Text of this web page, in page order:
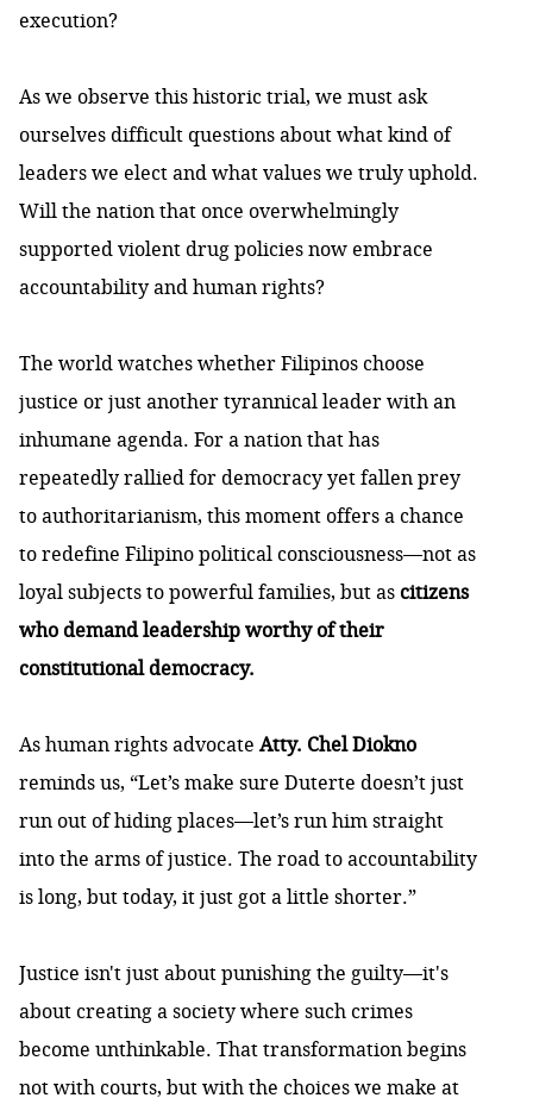
execution?
As we observe this historic trial, we must ask
ourselves difficult questions about what kind of
leaders we elect and what values we truly uphold.
Will the nation that once overwhelmingly
supported violent drug policies now embrace
accountability and human rights?
The world watches whether Filipinos choose
justice or just another tyrannical leader with an
inhumane agenda. For a nation that has
repeatedly rallied for democracy yet fallen prey
to authoritarianism, this moment offers a chance
to redefine Filipino political consciousness—not as
loyal subjects to powerful families, but ascitizens
who demand leadership worthy of their
constitutional democracy.
As human rights advocate Atty. Chel Diokno
reminds us, “Let’s make sure Duterte doesn’t just
run out of hiding places—let’s run him straight
into the arms of justice. The road to accountability
is long, but today, it just got a little shorter.”
Justice isn't just about punishing the guilty—it's
about creating a society where such crimes
become unthinkable. That transformation begins
not with courts, but with the choices we make at